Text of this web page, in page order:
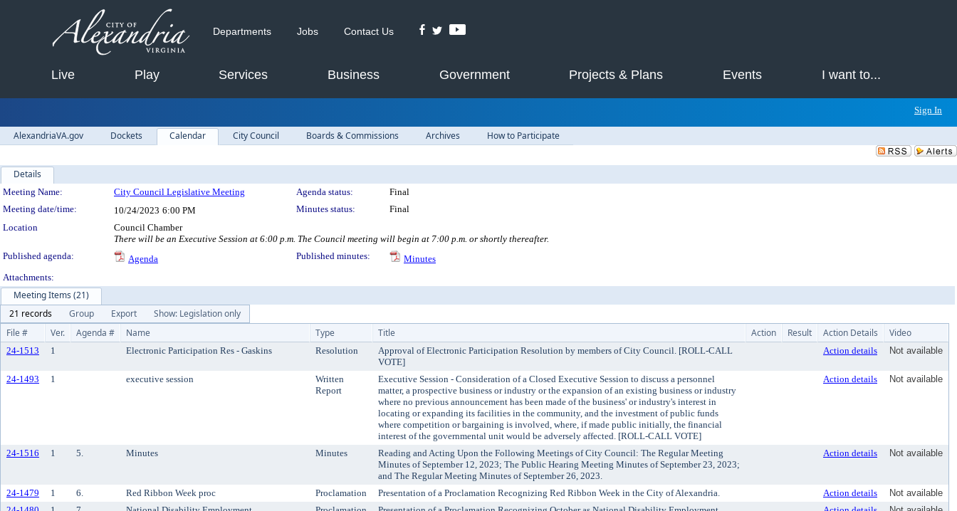
Sign In
Departments Jobs Contact Us
Live Play Services Business Government Projects & Plans Events I want to...
AlexandriaVA.gov Dockets Calendar City Council Boards & Commissions Archives How to Participate
Details
Meeting Details
Meeting Name: City Council Legislative Meeting Agenda status:
Final
Meeting date/time:
10/24/2023 6:00 PM Minutes status:
Final
Location
Council Chamber
There will be an Executive Session at 6:00 p.m. The Council meeting will begin at 7:00 p.m. or shortly thereafter.
Published agenda:
Agenda Published minutes:
Minutes
Attachments:
Meeting Items (21)
21 records
Group Export
Show: Legislation only
File #
Ver. Agenda # Name Type Title Action Result Action Details Video
24-1513 1 Electronic Participation Res - Gaskins Resolution
Approval of Electronic Participation Resolution by members of City Council. [ROLL-CALL
VOTE]
Action details Not available
24-1493 1 executive session
Written
Report
Executive Session - Consideration of a Closed Executive Session to discuss a personnel
matter, a prospective business or industry or the expansion of an existing business or industry
where no previous announcement has been made of the business' or industry's interest in
locating or expanding its facilities in the community, and the investment of public funds
where competition or bargaining is involved, where, if made public initially, the financial
interest of the governmental unit would be adversely affected. [ROLL-CALL VOTE]
Action details Not available
24-1516 1 5. Minutes Minutes
Reading and Acting Upon the Following Meetings of City Council: The Regular Meeting
Minutes of September 12, 2023; The Public Hearing Meeting Minutes of September 23, 2023;
and The Regular Meeting Minutes of September 26, 2023.
Action details Not available
24-1479 1 6. Red Ribbon Week proc Proclamation Presentation of a Proclamation Recognizing Red Ribbon Week in the City of Alexandria. Action details
Not available